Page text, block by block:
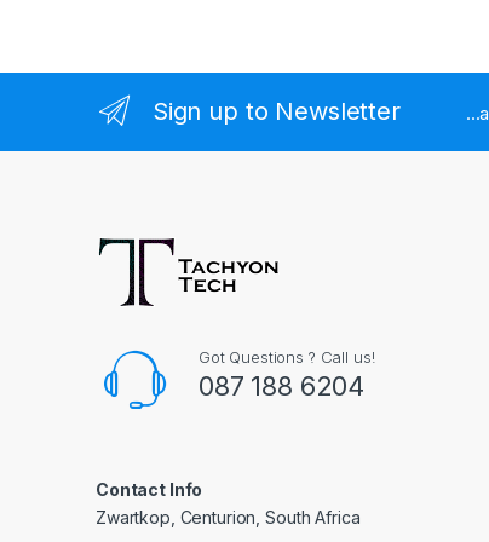
Sign up to Newsletter
Got Questions ? Call us!
087 188 6204
Contact Info
Zwartkop, Centurion, South Africa